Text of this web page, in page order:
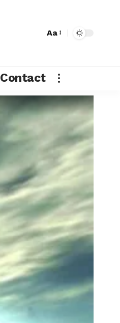
Aa
Contact